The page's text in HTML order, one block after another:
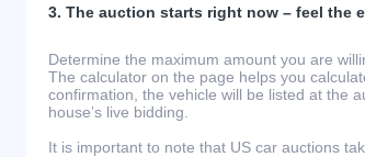
3. The auction starts right now – feel the
Determine the maximum amount you are
The calculator on the page helps you
confirmation, the vehicle will be listed at the
house’s live bidding.
It is important to note that US car auctions